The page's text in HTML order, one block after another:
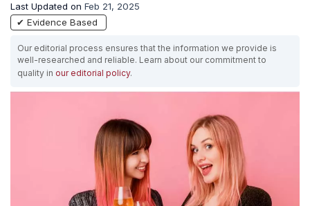
Last Updated on Feb 21, 2025
✔ Evidence Based
Our editorial process ensures that the information we provide is
well-researched and reliable. Learn about our commitment to
quality in our editorial policy.